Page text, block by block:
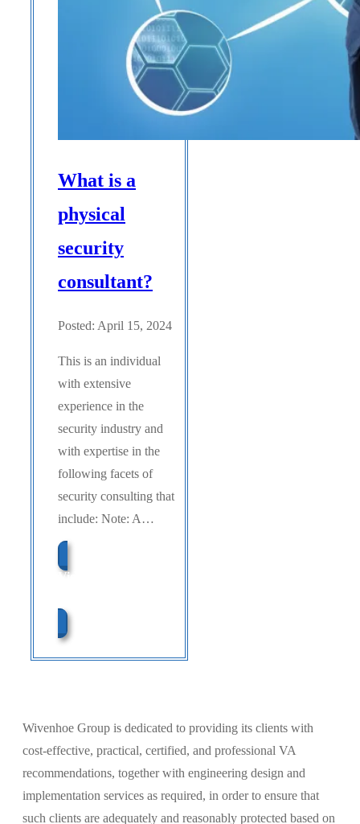
What is a
physical
security
consultant?
Posted: April 15, 2024
This is an individual
with extensive
experience in the
security industry and
with expertise in the
following facets of
security consulting that
include: Note: A…
View Our Learning
Wivenhoe Group is dedicated to providing its clients with
cost-effective, practical, certified, and professional VA
recommendations, together with engineering design and
implementation services as required, in order to ensure that
such clients are adequately and reasonably protected based on